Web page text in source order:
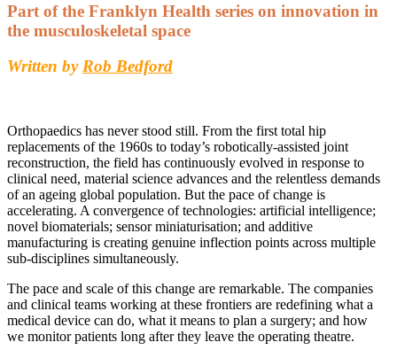
Part of the Franklyn Health series on innovation in
the musculoskeletal space
Written byRob Bedford
Orthopaedics has never stood still. From the first total hip
replacements of the 1960s to today’s robotically-assisted joint
reconstruction, the field has continuously evolved in response to
clinical need, material science advances and the relentless demands
of an ageing global population. But the pace of change is
accelerating. A convergence of technologies: artificial intelligence;
novel biomaterials; sensor miniaturisation; and additive
manufacturing is creating genuine inflection points across multiple
sub-disciplines simultaneously.
The pace and scale of this change are remarkable. The companies
and clinical teams working at these frontiers are redefining what a
medical device can do, what it means to plan a surgery; and how
we monitor patients long after they leave the operating theatre.